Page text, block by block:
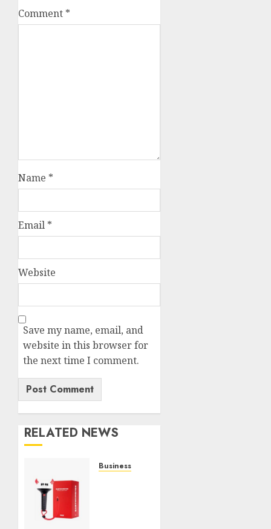
Comment *
Name *
Email *
Website
Save my name, email, and
website in this browser for
the next time I comment.
RELATED NEWS
Business